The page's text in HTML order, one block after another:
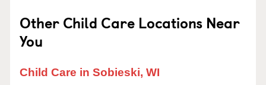
Other Child Care Locations Near
You
Child Care in Sobieski, WI